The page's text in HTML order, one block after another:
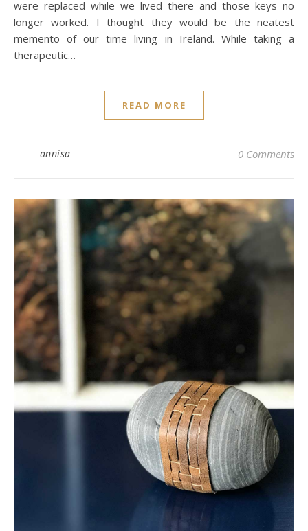
were replaced while we lived there and those keys no
longer worked. I thought they would be the neatest
memento of our time living in Ireland. While taking a
therapeutic…
READ MORE
annisa 0 Comments